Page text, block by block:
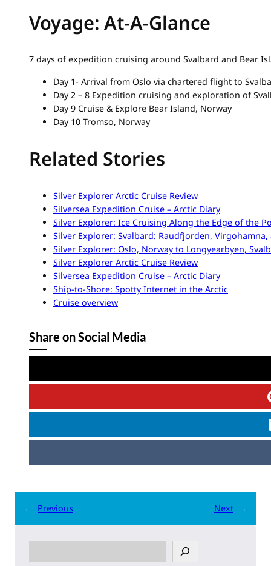
Voyage: At-A-Glance
7 days of expedition cruising around Svalbard and Bear
Day 1- Arrival from Oslo via chartered flight to
Day 2 – 8 Expedition cruising and exploration of
Day 9 Cruise & Explore Bear Island, Norway
Day 10 Tromso, Norway
Related Stories
Silver Explorer Arctic Cruise Review
Silversea Expedition Cruise – Arctic Diary
Silver Explorer: Ice Cruising Along the Edge of the
Silver Explorer: Svalbard: Raudfjorden,
Silver Explorer: Oslo, Norway to Longyearbyen,
Silver Explorer Arctic Cruise Review
Silversea Expedition Cruise – Arctic Diary
Ship-to-Shore: Spotty Internet in the Arctic
Cruise overview
Share on Social Media
← Previous Next →